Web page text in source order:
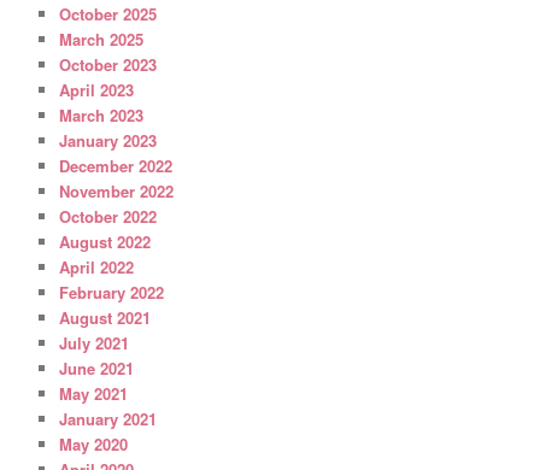
October 2025
March 2025
October 2023
April 2023
March 2023
January 2023
December 2022
November 2022
October 2022
August 2022
April 2022
February 2022
August 2021
July 2021
June 2021
May 2021
January 2021
May 2020